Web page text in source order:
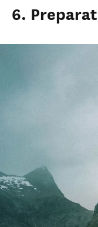
6.